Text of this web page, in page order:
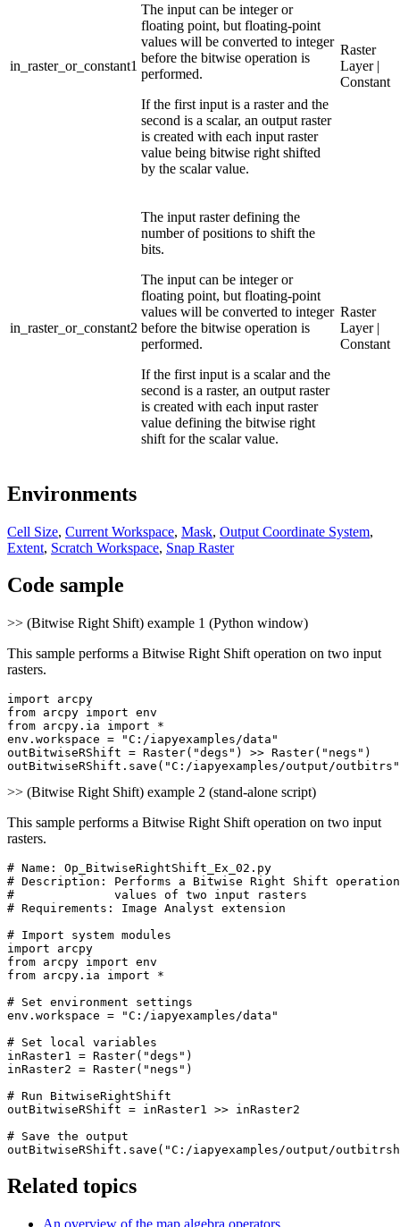
in_raster_or_constant1
The input can be integer or
floating point, but floating-point
values will be converted to integer
before the bitwise operation is
performed.
If the first input is a raster and the
second is a scalar, an output raster
is created with each input raster
value being bitwise right shifted
by the scalar value.
Raster
Layer |
Constant
in_raster_or_constant2
The input raster defining the
number of positions to shift the
bits.
The input can be integer or
floating point, but floating-point
values will be converted to integer
before the bitwise operation is
performed.
If the first input is a scalar and the
second is a raster, an output raster
is created with each input raster
value defining the bitwise right
shift for the scalar value.
Raster
Layer |
Constant
Environments
Cell Size, Current Workspace, Mask, Output Coordinate System,
Extent, Scratch Workspace, Snap Raster
Code sample
>> (Bitwise Right Shift) example 1 (Python window)
This sample performs a Bitwise Right Shift operation on two input
rasters.
import arcpy
from arcpy import env
from arcpy.ia import *
env.workspace = "C:/iapyexamples/data"
outBitwiseRShift = Raster("degs") >> Raster("negs")
>> (Bitwise Right Shift) example 2 (stand-alone script)
This sample performs a Bitwise Right Shift operation on two input
rasters.
# Name: Op_BitwiseRightShift_Ex_02.py
# Description: Performs a Bitwise Right Shift
#              values of two input rasters
# Requirements: Image Analyst extension
# Import system modules
import arcpy
from arcpy import env
from arcpy.ia import *
# Set environment settings
env.workspace = "C:/iapyexamples/data"
# Set local variables
inRaster1 = Raster("degs")
inRaster2 = Raster("negs")
# Run BitwiseRightShift
outBitwiseRShift = inRaster1 >> inRaster2
# Save the output
Related topics